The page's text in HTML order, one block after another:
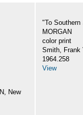
New
"To Southern
MORGAN
color print
Smith, Frank
1964.258
View